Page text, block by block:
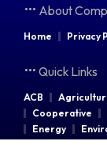
About
Home Privacy
Quick Links
ACB
Cooperative
Energy